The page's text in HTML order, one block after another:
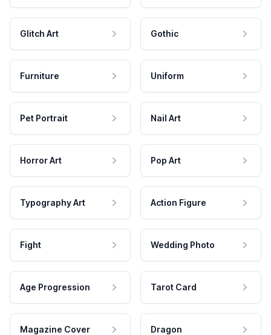
Glitch Art Gothic
Furniture Uniform
Pet Portrait Nail Art
Horror Art Pop Art
Typography Art Action Figure
Fight Wedding Photo
Age Progression Tarot Card
Magazine Cover Dragon